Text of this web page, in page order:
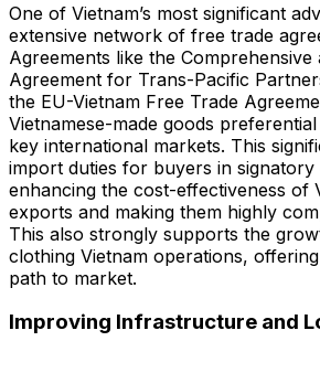
One of Vietnam’s most significant
extensive network of free trade
Agreements like the Comprehensive
Agreement for Trans-Pacific
the EU-Vietnam Free Trade
Vietnamese-made goods
key international markets. This
import duties for buyers in
enhancing the cost-effectiveness of
exports and making them highly
This also strongly supports the
clothing Vietnam operations,
path to market.
Improving Infrastructure and